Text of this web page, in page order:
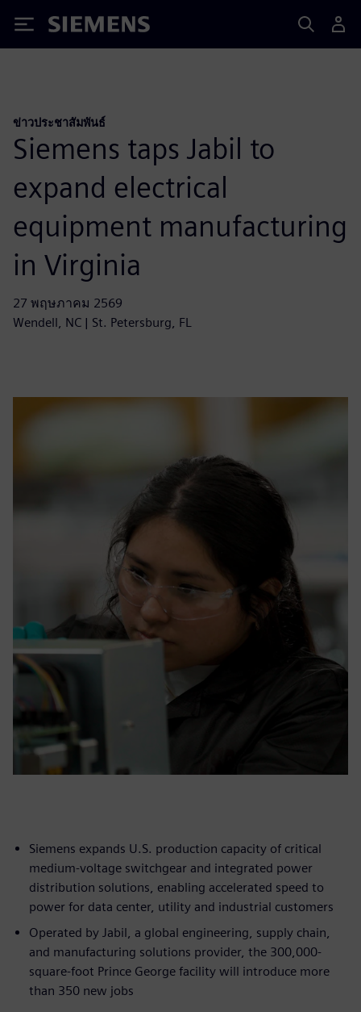
Siemens
ข่าวประชาสัมพันธ์
Siemens taps Jabil to
expand electrical
equipment manufacturing
in Virginia
27 พฤษภาคม 2569
Wendell, NC | St. Petersburg, FL
Siemens expands U.S. production capacity of critical
medium-voltage switchgear and integrated power
distribution solutions, enabling accelerated speed to
power for data center, utility and industrial customers
Operated by Jabil, a global engineering, supply chain,
and manufacturing solutions provider, the 300,000-
square-foot Prince George facility will introduce more
than 350 new jobs